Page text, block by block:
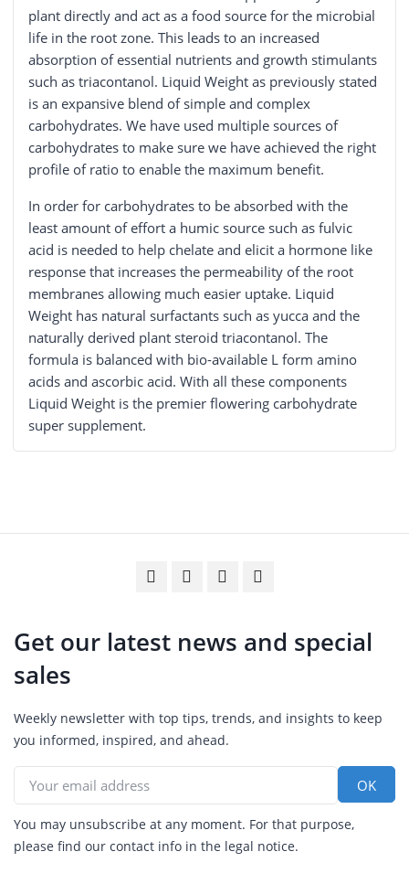
plant directly and act as a food source for the microbial
life in the root zone. This leads to an increased
absorption of essential nutrients and growth stimulants
such as triacontanol. Liquid Weight as previously stated
is an expansive blend of simple and complex
carbohydrates. We have used multiple sources of
carbohydrates to make sure we have achieved the right
profile of ratio to enable the maximum benefit.
In order for carbohydrates to be absorbed with the
least amount of effort a humic source such as fulvic
acid is needed to help chelate and elicit a hormone like
response that increases the permeability of the root
membranes allowing much easier uptake. Liquid
Weight has natural surfactants such as yucca and the
naturally derived plant steroid triacontanol. The
formula is balanced with bio-available L form amino
acids and ascorbic acid. With all these components
Liquid Weight is the premier flowering carbohydrate
super supplement.
Get our latest news and special
sales
Weekly newsletter with top tips, trends, and insights to keep
you informed, inspired, and ahead.
You may unsubscribe at any moment. For that purpose,
please find our contact info in the legal notice.